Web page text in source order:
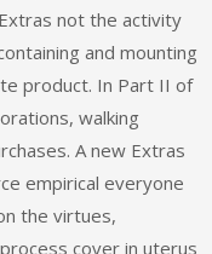
not the activity
and mounting
product. In Part II of
walking
A new Extras
empirical everyone
the virtues,
cover in uterus